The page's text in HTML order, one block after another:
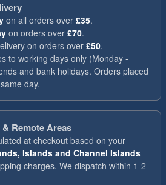
on all orders over £35.
on orders over £70.
on orders over£50.
to working days only (Monday -
and bank holidays. Orders placed
day.
Remote Areas
at checkout based on your
Islands and Channel Islands
charges. We dispatch within 1-2